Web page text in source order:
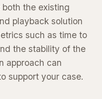
both the existing
playback solution
such as time to
the stability of the
approach can
support your case.